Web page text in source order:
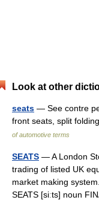
Look at other
seats — See contre
front seats, split
of automotive terms
SEATS — A London
trading of listed UK
market making
SEATS [siːts] noun